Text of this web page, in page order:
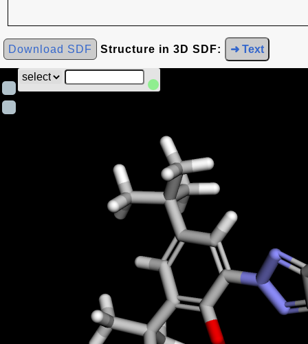
Download SDF Structure in 3D SDF: ➜ Text